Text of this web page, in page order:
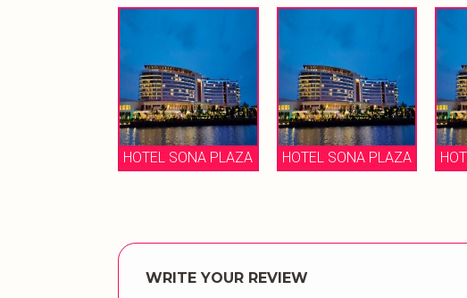
HOTEL SONA PLAZA HOTEL SONA PLAZA
WRITE YOUR REVIEW